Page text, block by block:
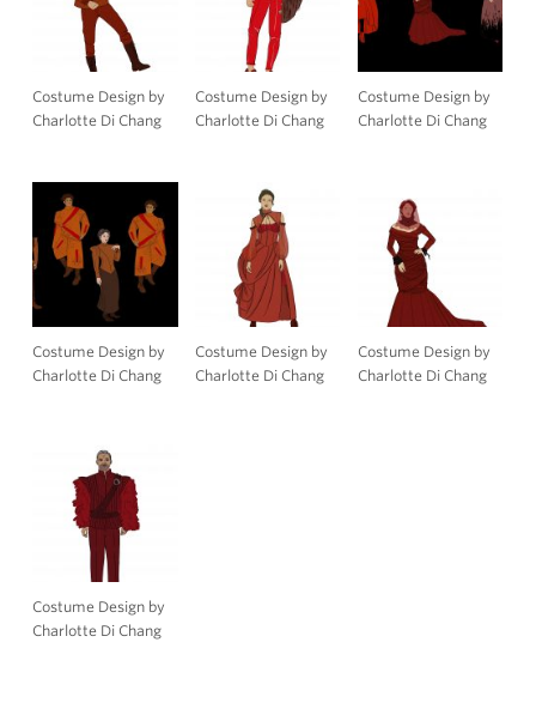
Costume Design by
Charlotte Di Chang
Costume Design by
Charlotte Di Chang
Costume Design by
Charlotte Di Chang
Costume Design by
Charlotte Di Chang
Costume Design by
Charlotte Di Chang
Costume Design by
Charlotte Di Chang
Costume Design by
Charlotte Di Chang